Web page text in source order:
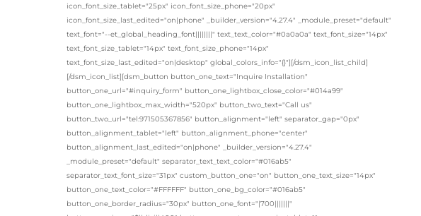
icon_font_size_tablet="25px" icon_font_size_phone="20px"
icon_font_size_last_edited="on|phone" _builder_version="4.27.4" _module_preset="default"
text_font="--et_global_heading_font||||||||" text_text_color="#0a0a0a" text_font_size="14px"
text_font_size_tablet="14px" text_font_size_phone="14px"
text_font_size_last_edited="on|desktop" global_colors_info="{}"][/dsm_icon_list_child]
[/dsm_icon_list][dsm_button button_one_text="Inquire Installation"
button_one_url="#inquiry_form" button_one_lightbox_close_color="#014a99"
button_one_lightbox_max_width="520px" button_two_text="Call us"
button_two_url="tel:971505367856" button_alignment="left" separator_gap="0px"
button_alignment_tablet="left" button_alignment_phone="center"
button_alignment_last_edited="on|phone" _builder_version="4.27.4"
_module_preset="default" separator_text_text_color="#016ab5"
separator_text_font_size="31px" custom_button_one="on" button_one_text_size="14px"
button_one_text_color="#FFFFFF" button_one_bg_color="#016ab5"
button_one_border_radius="30px" button_one_font="|700|||||||"